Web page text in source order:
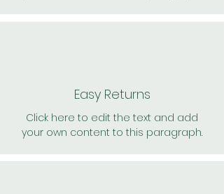
Easy Returns
Click here to edit the text and add
your own content to this paragraph.